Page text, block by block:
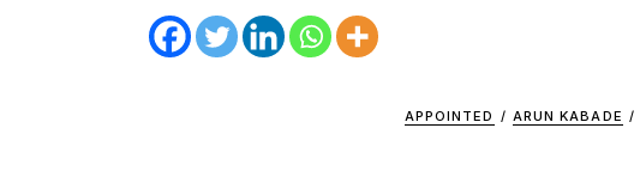
APPOINTED / ARUN KABADE /